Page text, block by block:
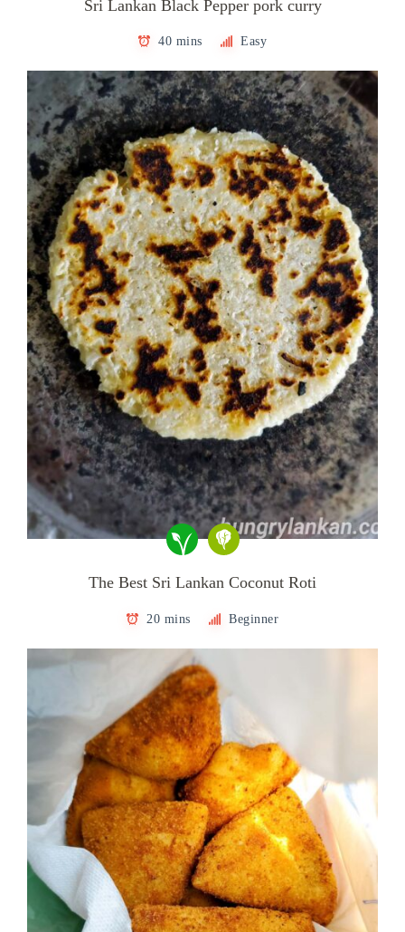
Sri Lankan Black Pepper pork curry
40 mins Easy
The Best Sri Lankan Coconut Roti
20 mins Beginner